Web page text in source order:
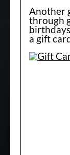
Another
through
a gift